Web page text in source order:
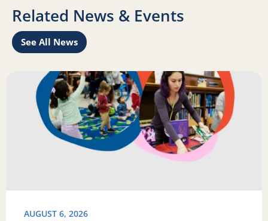
Related News & Events
See All News
Read more about Science of Reading: Findings Report
AUGUST 6, 2026